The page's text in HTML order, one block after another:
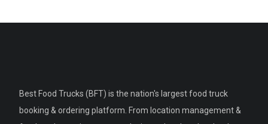
Best Food Trucks (BFT) is the nation's largest food truck
booking & ordering platform. From location management &